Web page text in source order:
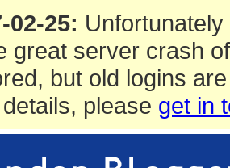
02-25:
great server crash
but old logins
please get in